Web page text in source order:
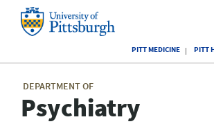
of
Pittsburgh
PITT MEDICINE PITT
DEPARTMENT OF
Psychiatry
menu